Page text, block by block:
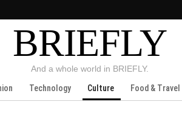
BRIEFLY
And a whole world in BRIEFLY.
Technology Culture Food & Travel